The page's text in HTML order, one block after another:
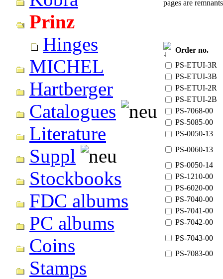
Prinz
Hinges
MICHEL
Hartberger
Catalogues
Literature
Suppl
Stockbooks
FDC albums
PC albums
Coins
Stamps
pages are
Order no.
PS-ETUI-3R
PS-ETUI-3B
PS-ETUI-2R
PS-ETUI-2B
PS-7068-00
PS-5085-00
PS-0050-13
PS-0060-13
PS-0050-14
PS-1210-00
PS-6020-00
PS-7040-00
PS-7041-00
PS-7042-00
PS-7043-00
PS-7083-00